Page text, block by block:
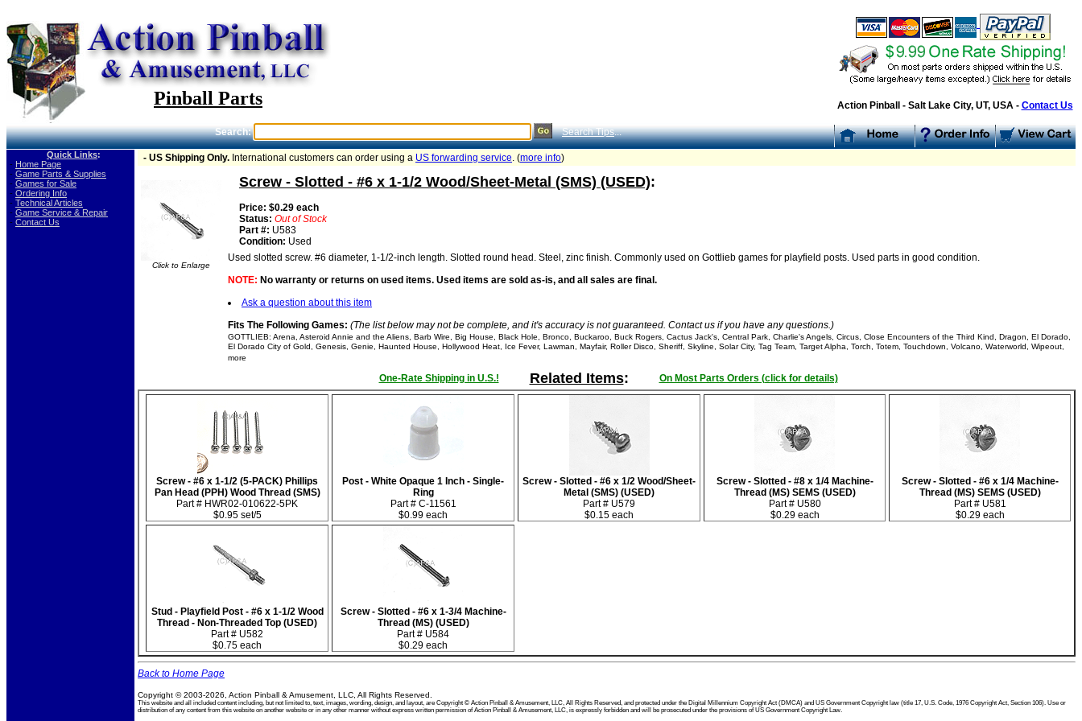
Pinball Parts Action Pinball - Salt Lake City, UT, USA - Contact Us
Search: Search Tips...
Quick Links:
- Home Page
- Game Parts & Supplies
- Games for Sale
- Ordering Info
- Technical Articles
- Game Service & Repair
- Contact Us
- US Shipping Only. International customers can order using a US forwarding service. (more info)
Click to Enlarge
Screw - Slotted - #6 x 1-1/2 Wood/Sheet-Metal (SMS) (USED):
Price: $0.29 each
Status: Out of Stock
Part #: U583
Condition: Used
Used slotted screw. #6 diameter, 1-1/2-inch length. Slotted round head. Steel, zinc finish. Commonly used on Gottlieb games for playfield posts. Used parts in good condition.
NOTE: No warranty or returns on used items. Used items are sold as-is, and all sales are final.
Ask a question about this item
Fits The Following Games: (The list below may not be complete, and it's accuracy is not guaranteed. Contact us if you have any questions.)
GOTTLIEB: Arena, Asteroid Annie and the Aliens, Barb Wire, Big House, Black Hole, Bronco, Buckaroo, Buck Rogers, Cactus Jack's, Central Park, Charlie's Angels, Circus, Close Encounters of the Third Kind, Dragon, El Dorado,
El Dorado City of Gold, Genesis, Genie, Haunted House, Hollywood Heat, Ice Fever, Lawman, Mayfair, Roller Disco, Sheriff, Skyline, Solar City, Tag Team, Target Alpha, Torch, Totem, Touchdown, Volcano, Waterworld, Wipeout,
more
One-Rate Shipping in U.S.!
Related Items: On Most Parts Orders (click for details)
Screw - #6 x 1-1/2 (5-PACK) Phillips
Pan Head (PPH) Wood Thread (SMS)
Part # HWR02-010622-5PK
$0.95 set/5
Post - White Opaque 1 Inch - Single-
Ring
Part # C-11561
$0.99 each
Screw - Slotted - #6 x 1/2 Wood/Sheet-
Metal (SMS) (USED)
Part # U579
$0.15 each
Screw - Slotted - #8 x 1/4 Machine-
Thread (MS) SEMS (USED)
Part # U580
$0.29 each
Screw - Slotted - #6 x 1/4 Machine-
Thread (MS) SEMS (USED)
Part # U581
$0.29 each
Stud - Playfield Post - #6 x 1-1/2 Wood
Thread - Non-Threaded Top (USED)
Part # U582
$0.75 each
Screw - Slotted - #6 x 1-3/4 Machine-
Thread (MS) (USED)
Part # U584
$0.29 each
Back to Home Page
Copyright © 2003-2026, Action Pinball & Amusement, LLC, All Rights Reserved.
This website and all included content including, but not limited to, text, images, wording, design, and layout, are Copyright © Action Pinball & Amusement, LLC, All Rights Reserved, and protected under the Digital Millennium Copyright Act (DMCA) and US Government Copyright law (title 17, U.S. Code, 1976 Copyright Act, Section 106). Use or
distribution of any content from this website on another website or in any other manner without express written permission of Action Pinball & Amusement, LLC, is expressly forbidden and will be prosecuted under the provisions of US Government Copyright Law.